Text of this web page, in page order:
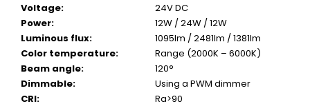
Voltage:
24V DC
Power:
12W / 24W / 12W
Luminous flux:
1095lm / 2481lm / 1381lm
Color temperature:
Range (2000K – 6000K)
Beam angle:
120°
Dimmable:
Using a PWM dimmer
CRI:
Ra>90